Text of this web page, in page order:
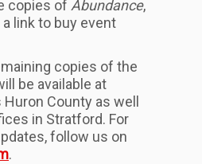
copies of Abundance,
link to buy event
copies of the
be available at
County as well
in Stratford. For
follow us on
.